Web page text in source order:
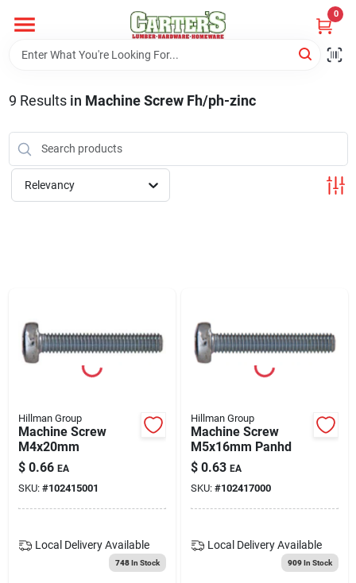
content
0
Home
PitStop
Blades And Williams Ltd
Careers
Sign In
Sign Up
9 Results in Machine Screw Fh/ph-zinc
Relevancy
Hillman Group
Machine Screw
M4x20mm
$ 0.66 EA
SKU: #102415001
Local Delivery Available
748In Stock
Hillman Group
Machine Screw
M5x16mm Panhd
$ 0.63 EA
SKU: #102417000
Local Delivery Available
909In Stock